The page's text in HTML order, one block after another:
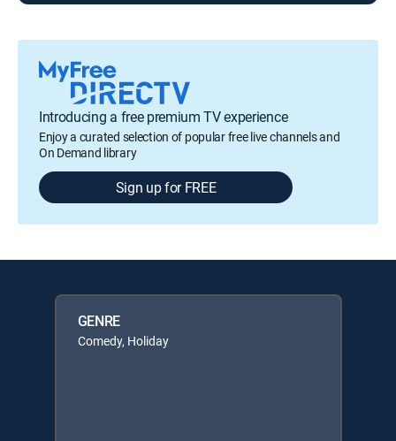
Introducing a free premium TV experience
Enjoy a curated selection of popular free live channels and
On Demand library
Sign up for FREE
GENRE
Comedy, Holiday